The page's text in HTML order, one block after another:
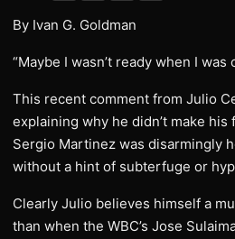
By Ivan G. Goldman
“Maybe I wasn’t ready when I was
This recent comment from Julio
explaining why he didn’t make
Sergio Martinez was disarmingly
without a hint of subterfuge or
Clearly Julio believes himself a
than when the WBC’s Jose